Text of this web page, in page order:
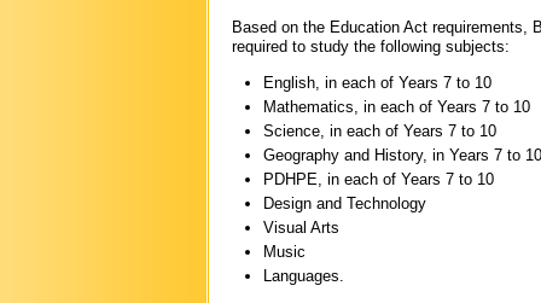
Based on the Education Act requirements,
required to study the following subjects:
English, in each of Years 7 to 10
Mathematics, in each of Years 7 to 10
Science, in each of Years 7 to 10
Geography and History, in Years 7 to 10
PDHPE, in each of Years 7 to 10
Design and Technology
Visual Arts
Music
Languages.